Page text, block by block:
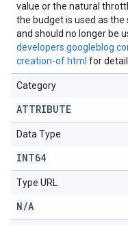
value or the natural
the budget is used as
and should no longer be
creation-of.html for
Category
ATTRIBUTE
Data Type
INT64
Type URL
N/A